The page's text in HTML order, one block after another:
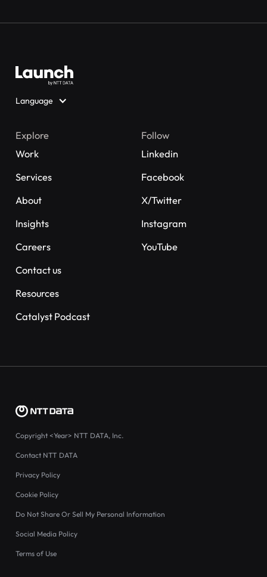
Language
Explore
Work
Services
About
Insights
Careers
Contact us
Resources
Catalyst Podcast
Follow
Linkedin
Facebook
X/Twitter
Instagram
YouTube
Copyright <Year> NTT DATA, Inc.
Contact NTT DATA
Privacy Policy
Cookie Policy
Do Not Share Or Sell My Personal Information
Social Media Policy
Terms of Use